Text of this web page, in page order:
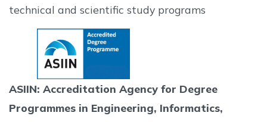
technical and scientific study programs
ASIIN: Accreditation Agency for Degree
Programmes in Engineering, Informatics,